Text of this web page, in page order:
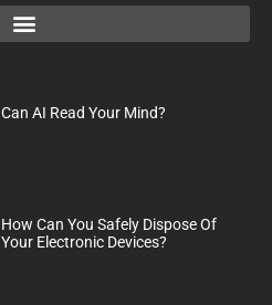
Can AI Read Your Mind?
How Can You Safely Dispose Of
Your Electronic Devices?